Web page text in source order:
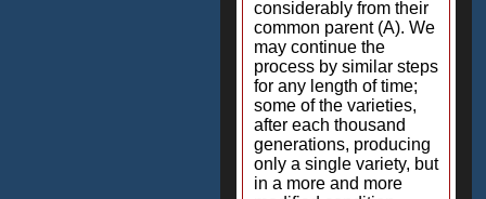
considerably from their
common parent (A). We
may continue the
process by similar steps
for any length of time;
some of the varieties,
after each thousand
generations, producing
only a single variety, but
in a more and more